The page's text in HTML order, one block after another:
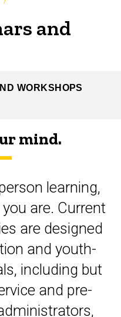
and
WORKSHOPS
mind.
learning,
are. Current
are designed
and youth-
including but
and pre-